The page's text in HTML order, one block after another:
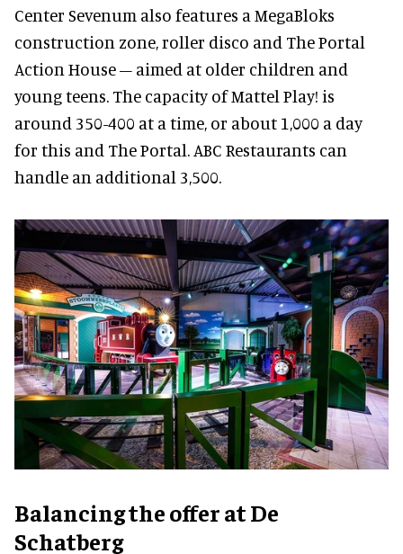
Center Sevenum also features a MegaBloks
construction zone, roller disco and The Portal
Action House – aimed at older children and
young teens. The capacity of Mattel Play! is
around 350-400 at a time, or about 1,000 a day
for this and The Portal. ABC Restaurants can
handle an additional 3,500.
Balancing the offer at De
Schatberg